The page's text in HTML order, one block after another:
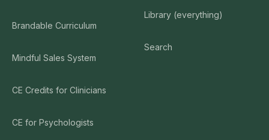
Brandable Curriculum
Mindful Sales System
CE Credits for Clinicians
CE for Psychologists
Library (everything)
Search